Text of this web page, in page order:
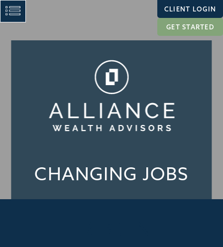
CLIENT LOGIN
GET STARTED
CHANGING JOBS